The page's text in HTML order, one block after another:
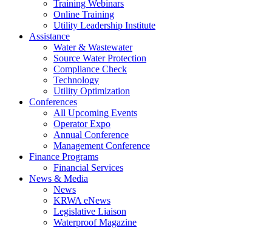
Training Webinars
Online Training
Utility Leadership Institute
Assistance
Water & Wastewater
Source Water Protection
Compliance Check
Technology
Utility Optimization
Conferences
All Upcoming Events
Operator Expo
Annual Conference
Management Conference
Finance Programs
Financial Services
News & Media
News
KRWA eNews
Legislative Liaison
Waterproof Magazine